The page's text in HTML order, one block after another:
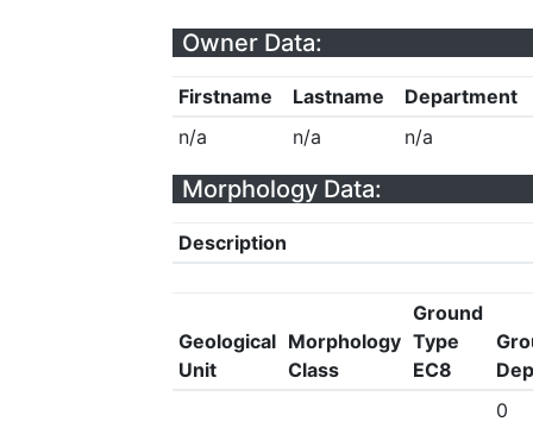
Owner Data:
Firstname Lastname
Department
n/a
n/a n/a
Morphology Data:
Description
Geological
Unit
Morphology
Class
Ground
Type
EC8
0